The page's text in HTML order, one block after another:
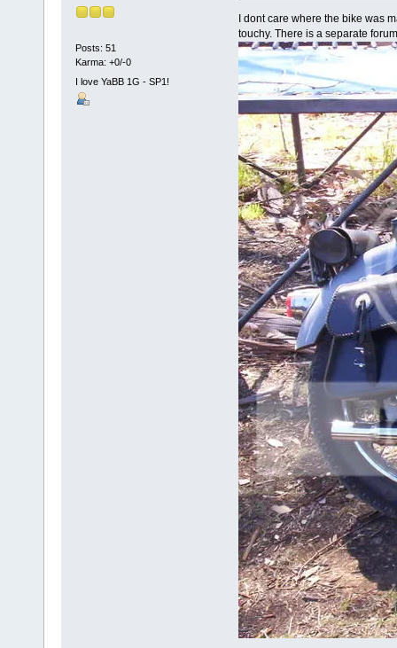
Posts: 51
Karma: +0/-0
I love YaBB 1G - SP1!
I dont care where the bike was
touchy. There is a separate